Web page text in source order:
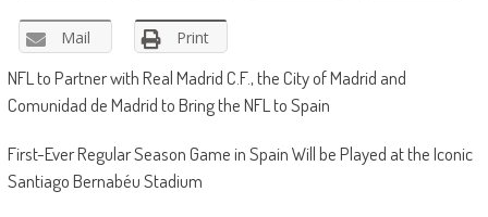
Mail Print
NFL to Partner with Real Madrid C.F., the City of Madrid and
Comunidad de Madrid to Bring the NFL to Spain
First-Ever Regular Season Game in Spain Will be Played at the Iconic
Santiago Bernabéu Stadium